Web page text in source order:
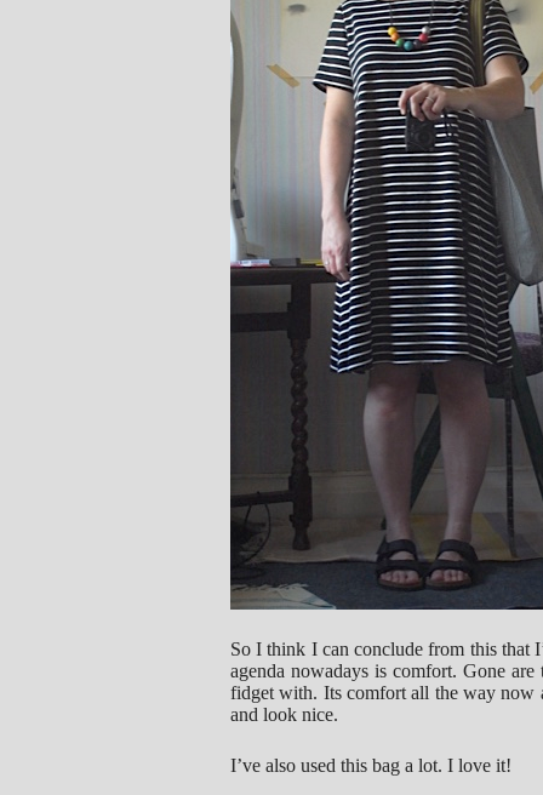
So I think I can conclude from this that
agenda nowadays is comfort. Gone
fidget with. Its comfort all the way now
and look nice.
I’ve also used this bag a lot. I love it!